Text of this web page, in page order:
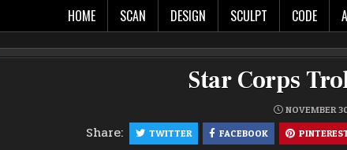
The world in glorious 3d!
HOME SCAN DESIGN SCULPT CODE
Star Corps
NOVEMBER
Share: TWITTER FACEBOOK